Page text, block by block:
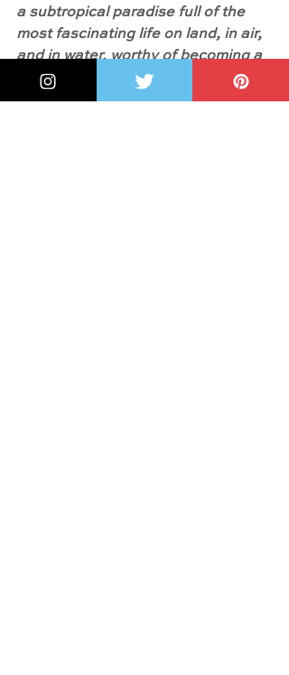
a subtropical paradise full of the
most fascinating life on land, in air,
and in water, worthy of becoming a
national park.